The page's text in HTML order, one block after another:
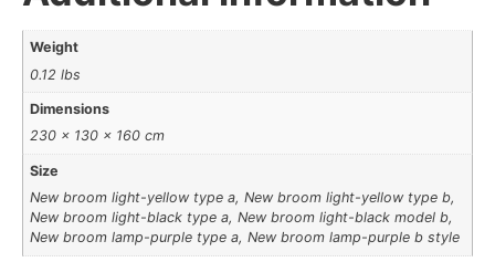
Weight
0.12 lbs
Dimensions
230 × 130 × 160 cm
Size
New broom light-yellow type a, New broom light-yellow type b,
New broom light-black type a, New broom light-black model b,
New broom lamp-purple type a, New broom lamp-purple b style